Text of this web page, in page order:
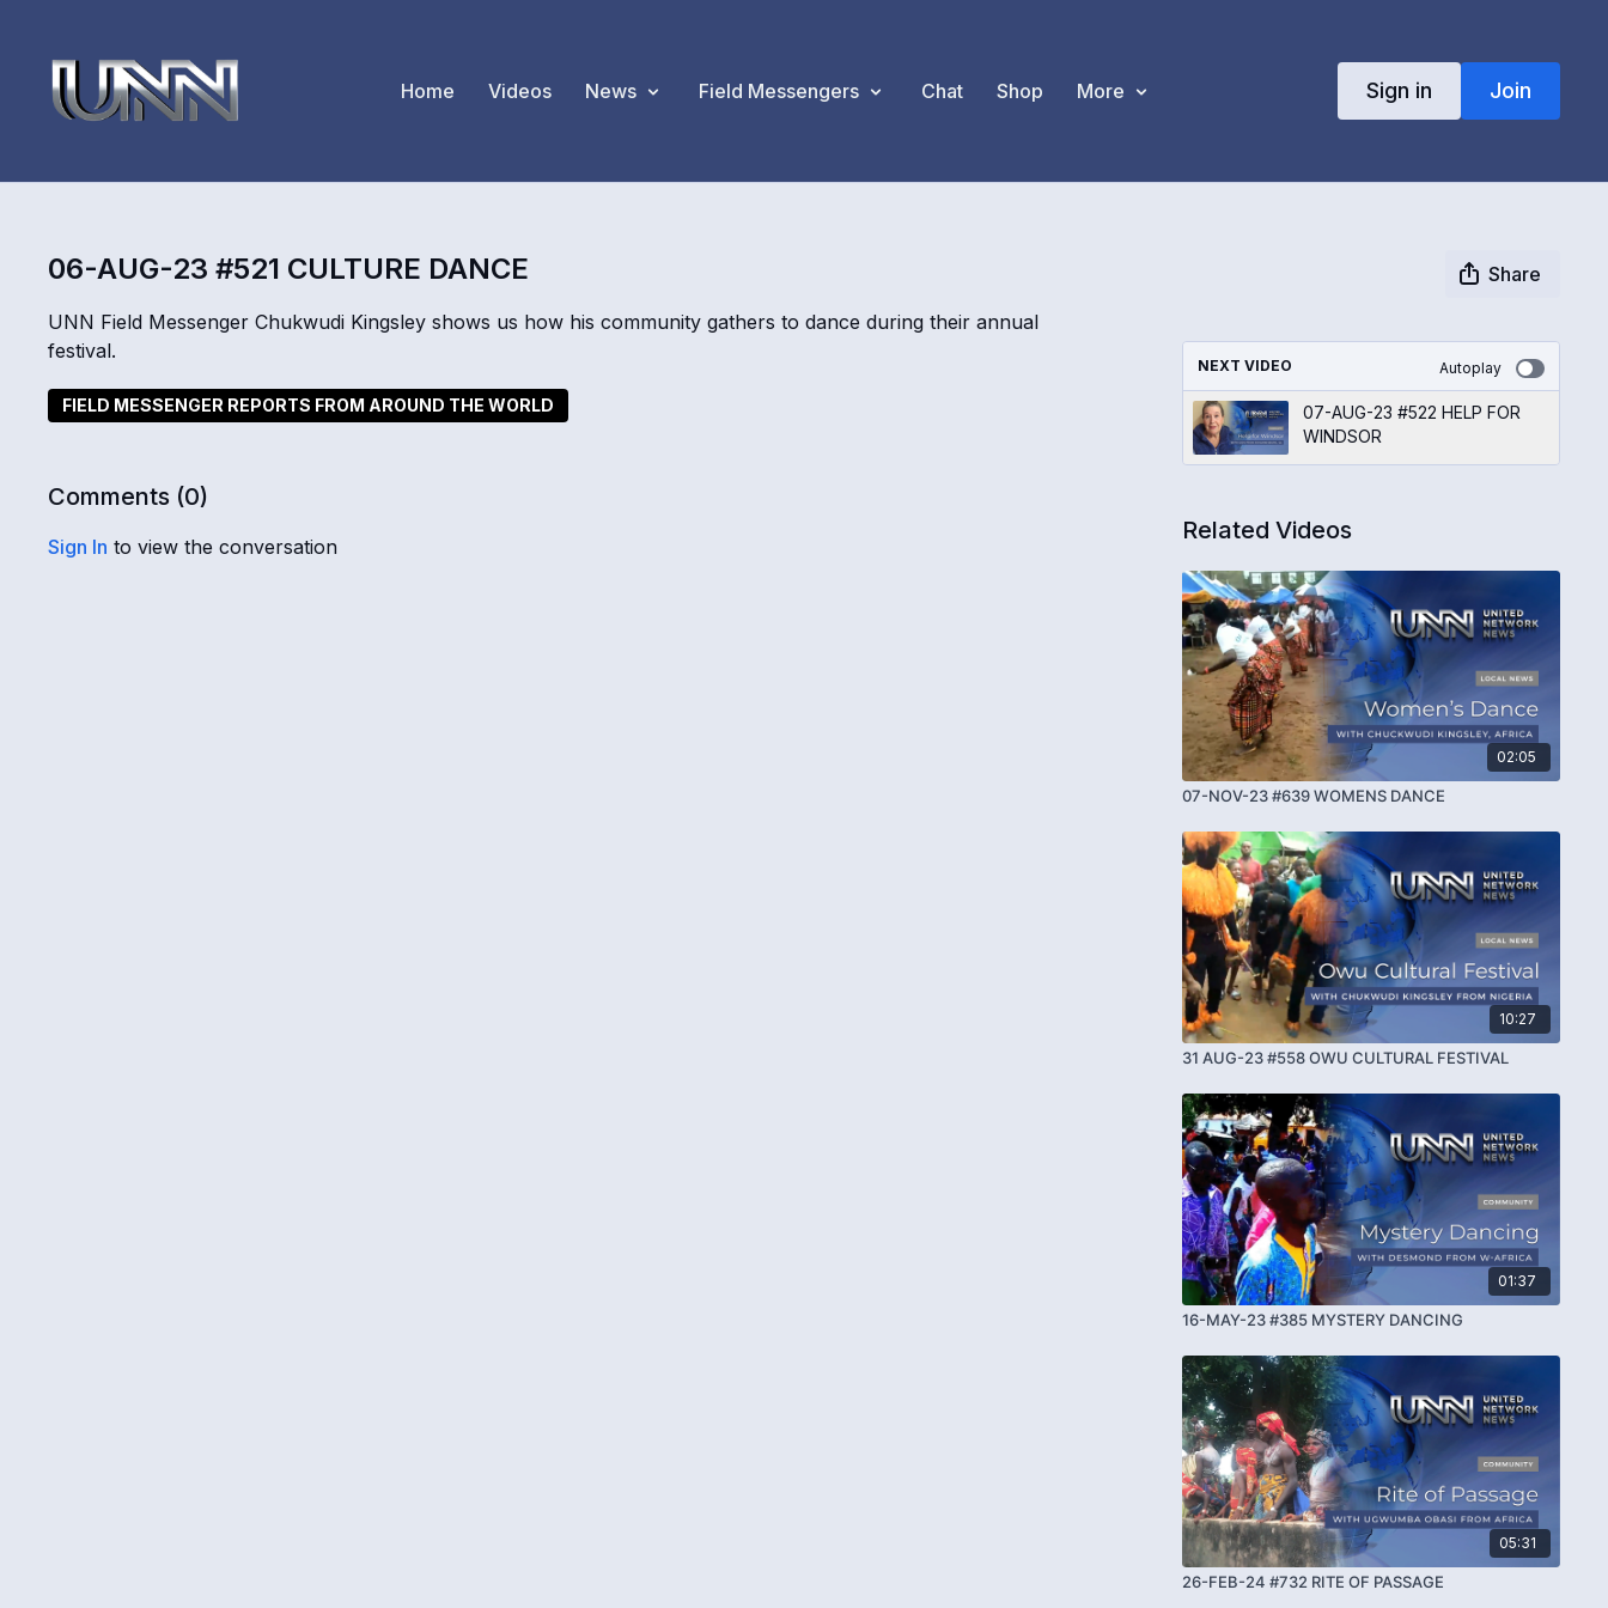
Home Videos News Field Messengers Chat Shop More Sign in Join
06-AUG-23 #521 CULTURE DANCE
Share
UNN Field Messenger Chukwudi Kingsley shows us how his community gathers to dance during their annual
festival.
FIELD MESSENGER REPORTS FROM AROUND THE WORLD
Comments (0)
Sign In to view the conversation
NEXT VIDEO Autoplay
07-AUG-23 #522 HELP FOR
WINDSOR
Related Videos
02:05
07-NOV-23 #639 WOMENS DANCE
10:27
31 AUG-23 #558 OWU CULTURAL FESTIVAL
01:37
16-MAY-23 #385 MYSTERY DANCING
05:31
26-FEB-24 #732 RITE OF PASSAGE